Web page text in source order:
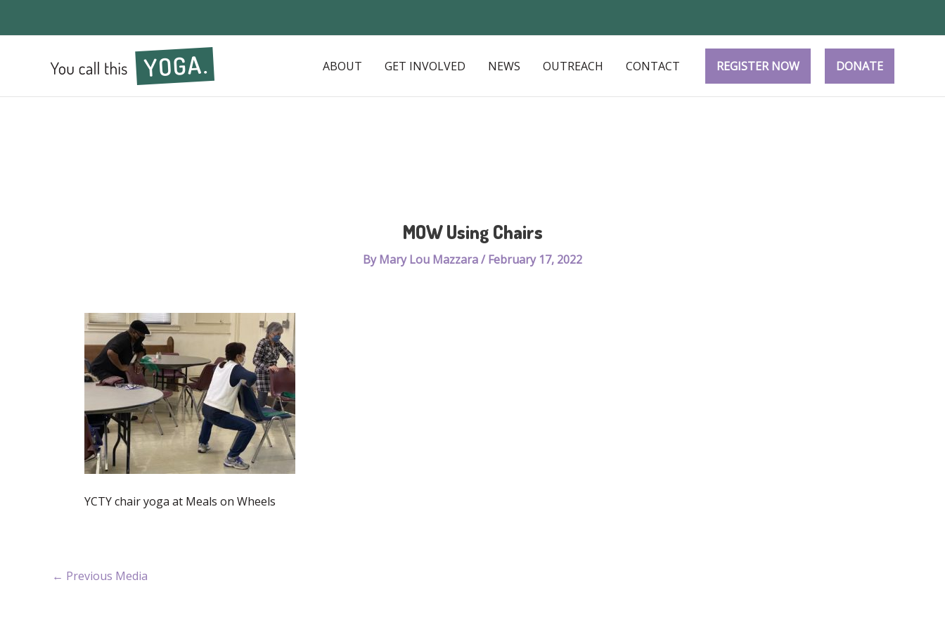
ABOUT GET INVOLVED NEWS OUTREACH CONTACT REGISTER NOW DONATE
MOW Using Chairs
ByMary Lou Mazzara/February 17, 2022
YCTY chair yoga at Meals on Wheels
← Previous Media